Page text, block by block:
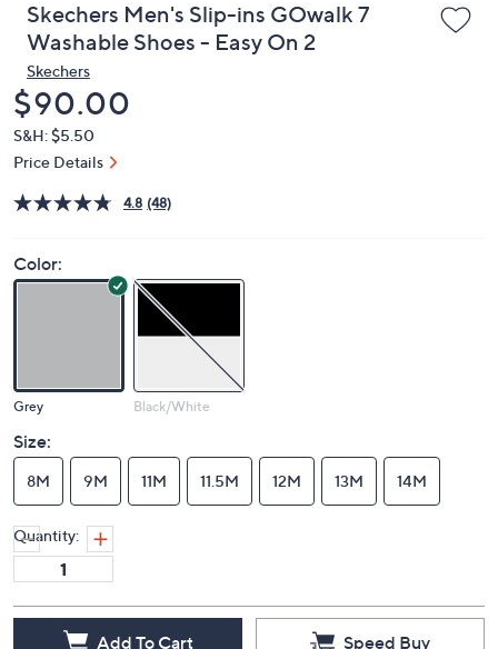
Skechers Men's Slip-ins GOwalk 7
Washable Shoes - Easy On 2
Skechers
Deleted
$90.00
S&H: $5.50
Price Details
4.8 (48)
Color:
Grey Black/White
Size:
8M 9M 11M 11.5M 12M 13M 14M
Quantity:
Add To Cart Speed Buy